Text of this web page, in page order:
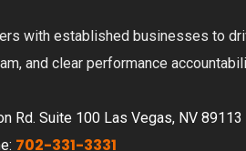
with established businesses to
and clear performance
Rd. Suite 100 Las Vegas, NV 89113
702-331-3331